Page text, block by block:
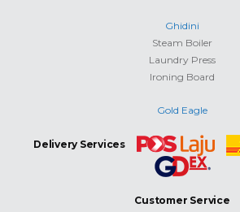
Ghidini
Steam Boiler
Laundry Press
Ironing Board
Gold Eagle
Delivery Services
Customer Service